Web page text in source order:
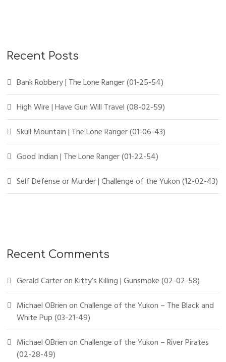
Recent Posts
Bank Robbery | The Lone Ranger (01-25-54)
High Wire | Have Gun Will Travel (08-02-59)
Skull Mountain | The Lone Ranger (01-06-43)
Good Indian | The Lone Ranger (01-22-54)
Self Defense or Murder | Challenge of the Yukon (12-02-43)
Recent Comments
Gerald CarteronKitty’s Killing | Gunsmoke (02-02-58)
Michael OBrienonChallenge of the Yukon – The Black and
White Pup (03-21-49)
Michael OBrienonChallenge of the Yukon – River Pirates
(02-28-49)